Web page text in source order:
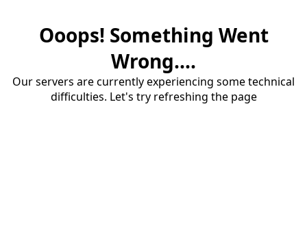
Ooops! Something Went
Wrong....
Our servers are currently experiencing some technical
difficulties. Let's try refreshing the page